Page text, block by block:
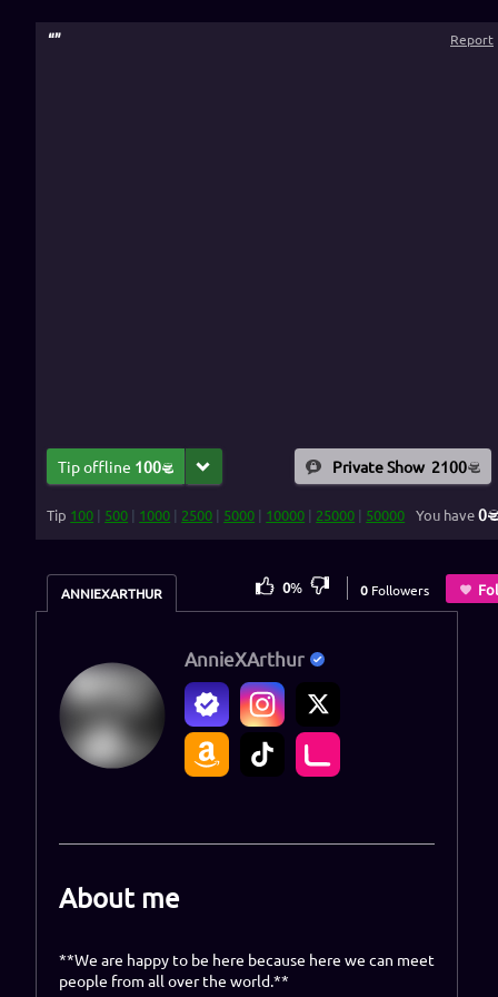
“” Report
Tip offline 100 Private Show 2100
Tip 100 | 500 | 1000 | 2500 | 5000 | 10000 | 25000 | 50000 You have0
ANNIEXARTHUR 0% 0 Followers
AnnieXArthur
About me
**We are happy to be here because here we can meet
people from all over the world.**